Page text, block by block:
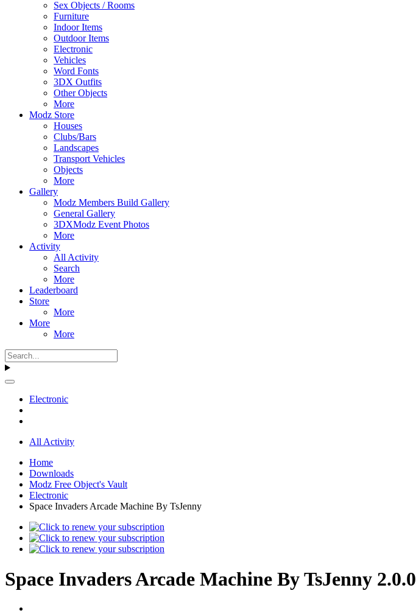
Sex Objects / Rooms
Furniture
Indoor Items
Outdoor Items
Electronic
Vehicles
Word Fonts
3DX Outfits
Other Objects
More
Modz Store
Houses
Clubs/Bars
Landscapes
Transport Vehicles
Objects
More
Gallery
Modz Members Build Gallery
General Gallery
3DXModz Event Photos
More
Activity
All Activity
Search
More
Leaderboard
Store
More
More
More
Electronic
All Activity
Home
Downloads
Modz Free Object's Vault
Electronic
Space Invaders Arcade Machine By TsJenny
Space Invaders Arcade Machine By TsJenny 2.0.0